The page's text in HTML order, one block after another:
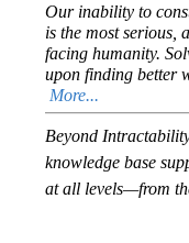
Our inability to
is the most serious,
facing humanity.
upon finding better
More...
Beyond
knowledge base
at all levels—from